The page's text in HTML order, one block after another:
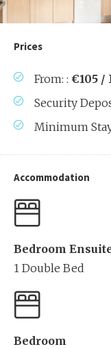
Prices
From: : €105 /
Security
Minimum
Accommodation
Bedroom
1 Double Bed
Bedroom